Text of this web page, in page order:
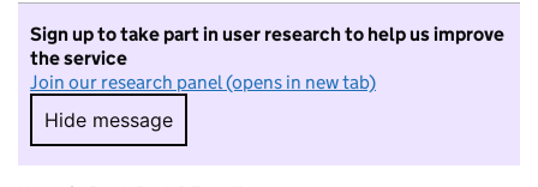
Sign up to take part in user research to help us improve
the service
Join our research panel (opens in new tab)
Hide message
Hide message. I do not want to take part in